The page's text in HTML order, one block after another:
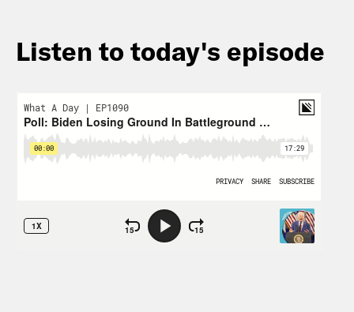
Listen to today's episode